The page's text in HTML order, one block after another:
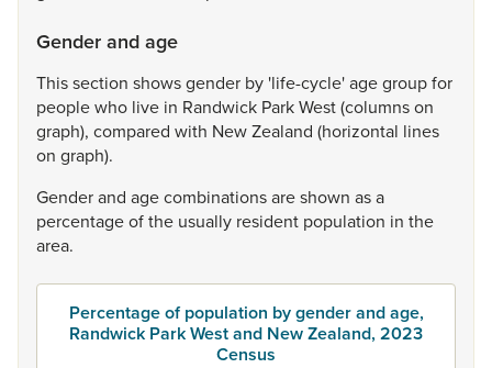
Gender and age
Thissection showsgender by 'life-cycle'agegroupfor
peoplewho live in Randwick ParkWest(columnson
graph), compared with NewZealand (horizontal lines
on graph).
Genderand agecombinationsareshown asa
percentageofthe usually resident population in the
area.
Percentage of population by gender and age,
Randwick Park West and New Zealand, 2023
Census